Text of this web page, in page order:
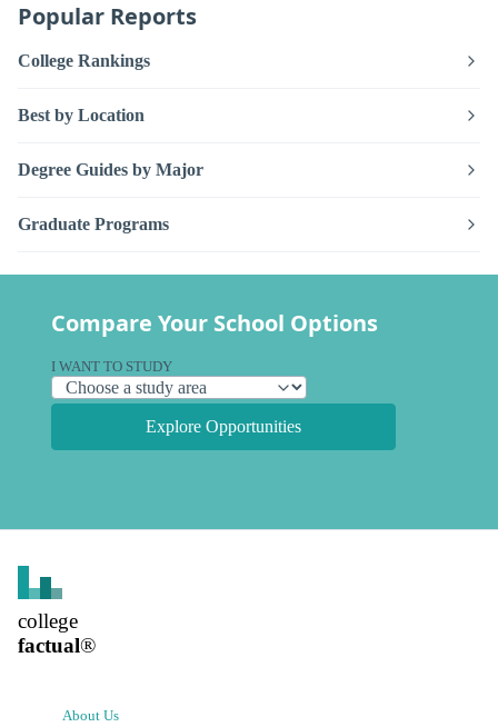
Popular Reports
College Rankings
Best by Location
Degree Guides by Major
Graduate Programs
Compare Your School Options
I WANT TO STUDY
Explore Opportunities
college
factual®
About Us